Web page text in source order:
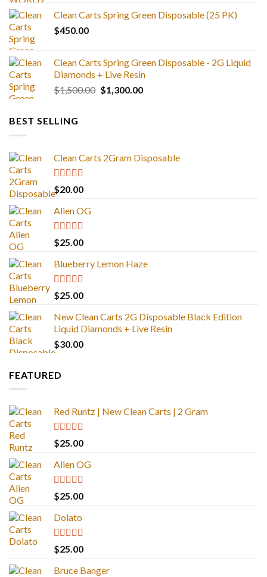
$25.00
Clean Carts Spring Green Disposable (25 PK)
$450.00
Clean Carts Spring Green Disposable - 2G Liquid
Diamonds + Live Resin
$1,500.00 Original
$1,300.00Current
BEST SELLING
Clean Carts 2Gram Disposable
Rated4.67
out of 5
$20.00
Alien OG
Rated4.88
out of 5
$25.00
Blueberry Lemon Haze
Rated5.00
out of 5
$25.00
New Clean Carts 2G Disposable Black Edition
Liquid Diamonds + Live Resin
$30.00
FEATURED
Red Runtz | New Clean Carts | 2 Gram
Rated4.83
out of 5
$25.00
Alien OG
Rated4.88
out of 5
$25.00
Dolato
Rated5.00
out of 5
$25.00
Bruce Banger